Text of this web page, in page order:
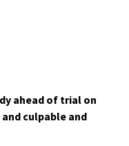
ahead of trial on
culpable and